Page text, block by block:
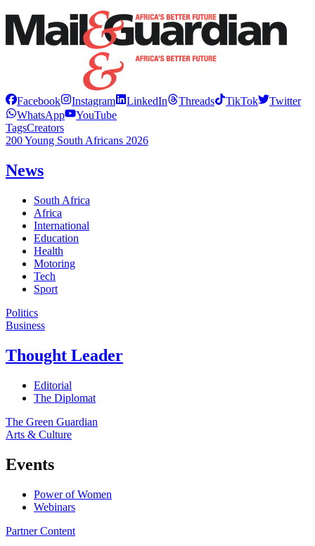
Facebook Instagram LinkedIn Threads TikTok
Twitter
WhatsApp
YouTube
TagsCreators
200 Young South Africans 2026
News
South Africa
Africa
International
Education
Health
Motoring
Tech
Sport
Politics
Business
Thought Leader
Editorial
The Diplomat
The Green Guardian
Arts & Culture
Events
Power of Women
Webinars
Partner Content